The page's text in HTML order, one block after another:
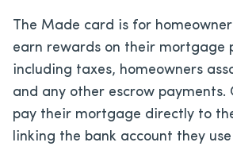
The Made card is for
earn rewards on their mortgage
including taxes, homeowners
and any other escrow payments.
pay their mortgage directly to
linking the bank account they